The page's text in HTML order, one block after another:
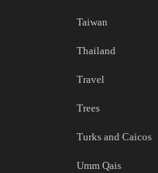
Taiwan
Thailand
Travel
Trees
Turks and Caicos
Umm Qais